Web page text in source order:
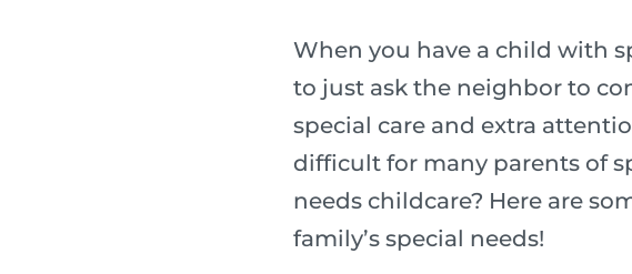
When you have a child with
to just ask the neighbor to
special care and extra
difficult for many parents of
needs childcare? Here are
family’s special needs!